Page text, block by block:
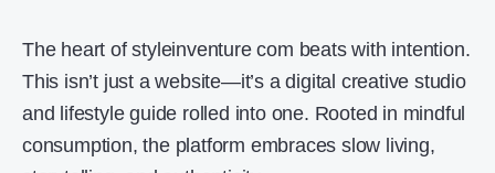
The heart of styleinventure com beats with intention.
This isn’t just a website—it’s a digital creative studio
and lifestyle guide rolled into one. Rooted in mindful
consumption, the platform embraces slow living,